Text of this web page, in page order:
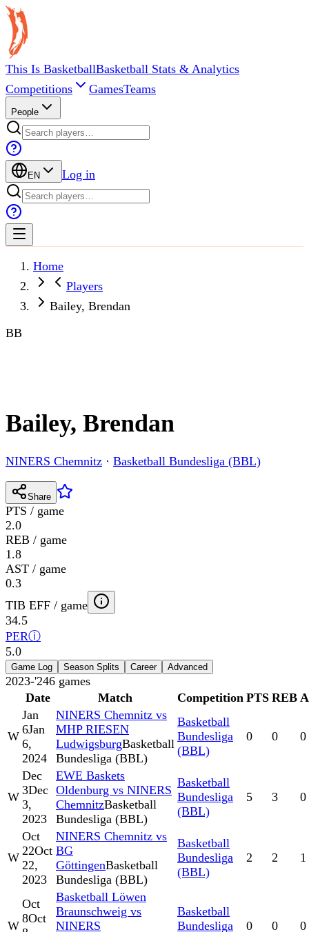
This Is BasketballBasketball Stats & Analytics
Competitions
GamesTeams
People
EN Log in
Home
Players
Bailey, Brendan
BB
Bailey, Brendan
NINERS Chemnitz · Basketball Bundesliga (BBL)
Share
PTS / game
2.0
REB / game
1.8
AST / game
0.3
TIB EFF / game
34.5
PERⓘ
5.0
Game Log Season Splits Career Advanced
2023-'246 games
Date
Match Competition PTS REB
W
Jan
6Jan
6,
2024
NINERS Chemnitz vs
MHP RIESEN
LudwigsburgBasketball
Bundesliga (BBL)
Basketball
Bundesliga
(BBL)
0 0 0
W
Dec
3Dec
3,
2023
EWE Baskets
Oldenburg vs NINERS
ChemnitzBasketball
Bundesliga (BBL)
Basketball
Bundesliga
(BBL)
5 3 0
W
Oct
22Oct
22,
2023
NINERS Chemnitz vs
BG
GöttingenBasketball
Bundesliga (BBL)
Basketball
Bundesliga
(BBL)
2 2 1
W
Oct
8Oct
Basketball Löwen
Braunschweig vs
NINERS
Basketball
Bundesliga
0 0 0